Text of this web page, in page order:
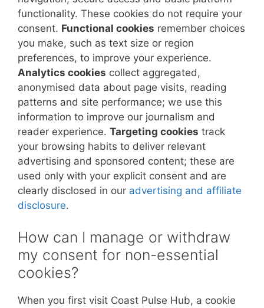
functionality. These cookies do not require your
consent. Functional cookies remember choices
you make, such as text size or region
preferences, to improve your experience.
Analytics cookies collect aggregated,
anonymised data about page visits, reading
patterns and site performance; we use this
information to improve our journalism and
reader experience. Targeting cookies track
your browsing habits to deliver relevant
advertising and sponsored content; these are
used only with your explicit consent and are
clearly disclosed in our advertising and affiliate
disclosure.
How can I manage or withdraw
my consent for non-essential
cookies?
When you first visit Coast Pulse Hub, a cookie